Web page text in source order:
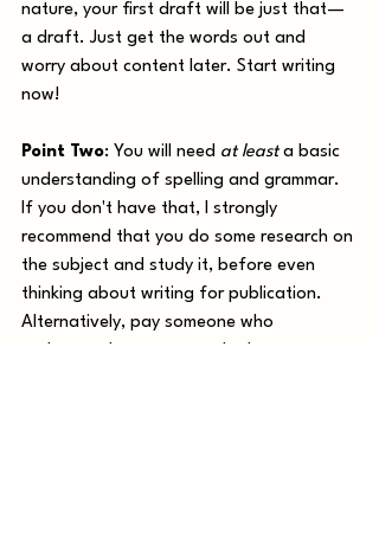
nature, your first draft will be just that—
a draft. Just get the words out and
worry about content later. Start writing
now!
Point Two: You will need at least a basic
understanding of spelling and grammar.
If you don't have that, I strongly
recommend that you do some research on
the subject and study it, before even
thinking about writing for publication.
Alternatively, pay someone who